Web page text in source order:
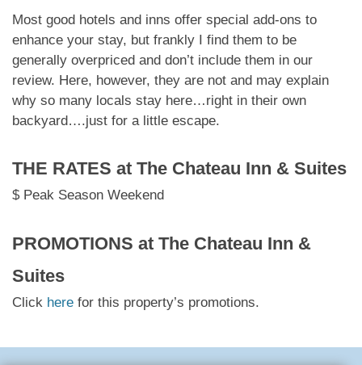
Most good hotels and inns offer special add-ons to
enhance your stay, but frankly I find them to be
generally overpriced and don’t include them in our
review. Here, however, they are not and may explain
why so many locals stay here…right in their own
backyard….just for a little escape.
THE RATES at The Chateau Inn & Suites
$ Peak Season Weekend
PROMOTIONS at The Chateau Inn &
Suites
Click here for this property’s promotions.